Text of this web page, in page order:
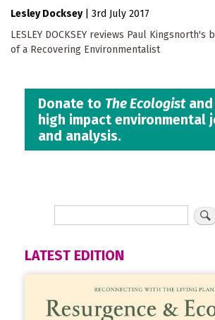
Lesley Docksey
3rd July 2017
LESLEY DOCKSEY reviews Paul Kingsnorth's
of a Recovering Environmentalist
Donate to The Ecologistand
high impact environmental
and analysis.
LATEST EDITION